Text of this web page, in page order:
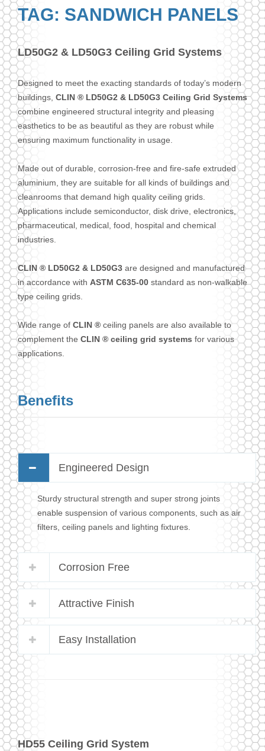
TAG: SANDWICH PANELS
LD50G2 & LD50G3 Ceiling Grid Systems
Designed to meet the exacting standards of today’s modern
buildings, CLIN ® LD50G2 & LD50G3 Ceiling Grid Systems
combine engineered structural integrity and pleasing
easthetics to be as beautiful as they are robust while
ensuring maximum functionality in usage.
Made out of durable, corrosion-free and fire-safe extruded
aluminium, they are suitable for all kinds of buildings and
cleanrooms that demand high quality ceiling grids.
Applications include semiconductor, disk drive, electronics,
pharmaceutical, medical, food, hospital and chemical
industries.
CLIN ® LD50G2 & LD50G3 are designed and manufactured
in accordance with ASTM C635-00 standard as non-walkable
type ceiling grids.
Wide range of CLIN ® ceiling panels are also available to
complement the CLIN ® ceiling grid systems for various
applications.
Benefits
Engineered Design
Sturdy structural strength and super strong joints
enable suspension of various components, such as air
filters, ceiling panels and lighting fixtures.
Corrosion Free
Attractive Finish
Easy Installation
HD55 Ceiling Grid System